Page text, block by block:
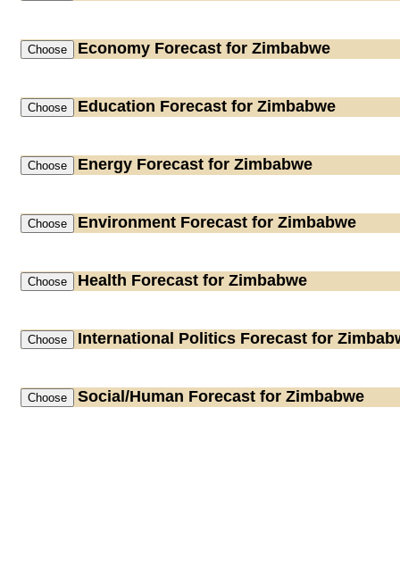
Economy Forecast for Zimbabwe
Education Forecast for Zimbabwe
Energy Forecast for Zimbabwe
Environment Forecast for Zimbabwe
Health Forecast for Zimbabwe
International Politics Forecast for
Social/Human Forecast for Zimbabwe